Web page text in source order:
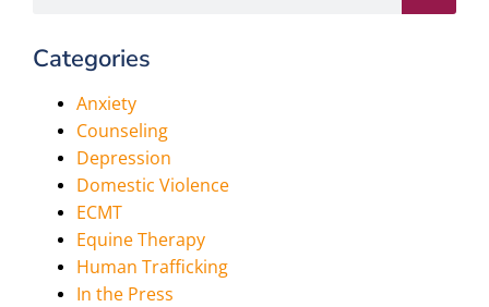
Categories
Anxiety
Counseling
Depression
Domestic Violence
ECMT
Equine Therapy
Human Trafficking
In the Press